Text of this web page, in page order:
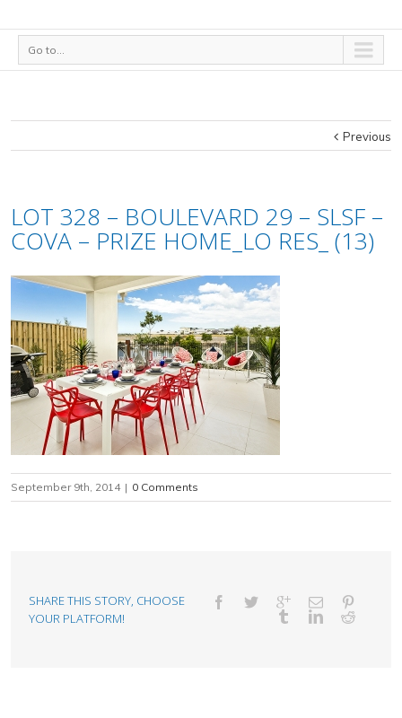
Go to...
Previous
LOT 328 – BOULEVARD 29 – SLSF –
COVA – PRIZE HOME_LO RES_ (13)
September 9th, 2014 | 0 Comments
SHARE THIS STORY, CHOOSE
YOUR PLATFORM!